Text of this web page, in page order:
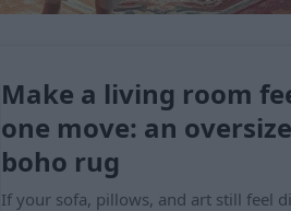
Make a living room
one move: an
boho rug
If your sofa, pillows, and art still feel